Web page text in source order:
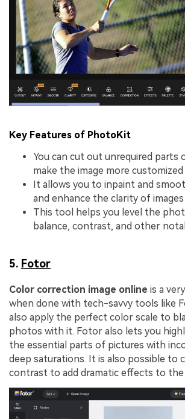
Key Features of PhotoKit
You can cut out unrequired parts
make the image more customized
It allows you to inpaint and
and enhance the clarity of
This tool helps you level the
balance, contrast, and other
5. Fotor
Color correction image online is a
when done with tech-savvy tools like
also apply the perfect color scale to
photos with it. Fotor also lets you
the essential parts of pictures with
deep saturations. It is also possible to
contrast to add dramatic effects to